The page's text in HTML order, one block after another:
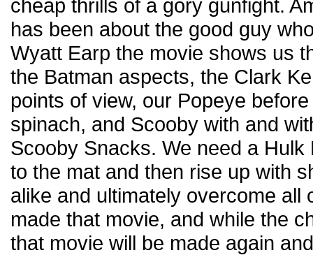
cheap thrills of a gory gunfight.
has been about the good guy
Wyatt Earp the movie shows us
the Batman aspects, the Clark
points of view, our Popeye
spinach, and Scooby with and
Scooby Snacks. We need a
to the mat and then rise up with
alike and ultimately overcome all
made that movie, and while the
that movie will be made again